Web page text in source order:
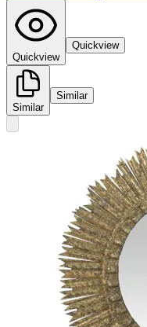
Quickview
Quickview
Similar
Similar